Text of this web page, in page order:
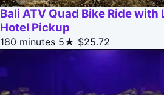
Bali ATV Quad Bike Ride
Hotel Pickup
180 minutes 5★ $25.72